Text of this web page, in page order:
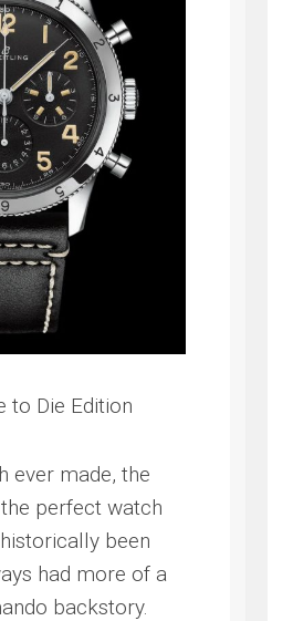
to Die Edition
ever made, the
perfect watch
been
had more of a
backstory.